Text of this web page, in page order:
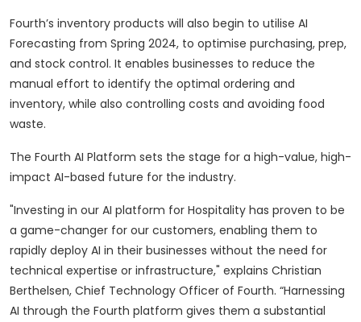
Fourth’s inventory products will also begin to utilise AI
Forecasting from Spring 2024, to optimise purchasing, prep,
and stock control. It enables businesses to reduce the
manual effort to identify the optimal ordering and
inventory, while also controlling costs and avoiding food
waste.
The Fourth AI Platform sets the stage for a high-value, high-
impact AI-based future for the industry.
"Investing in our AI platform for Hospitality has proven to be
a game-changer for our customers, enabling them to
rapidly deploy AI in their businesses without the need for
technical expertise or infrastructure," explains Christian
Berthelsen, Chief Technology Officer of Fourth. “Harnessing
AI through the Fourth platform gives them a substantial